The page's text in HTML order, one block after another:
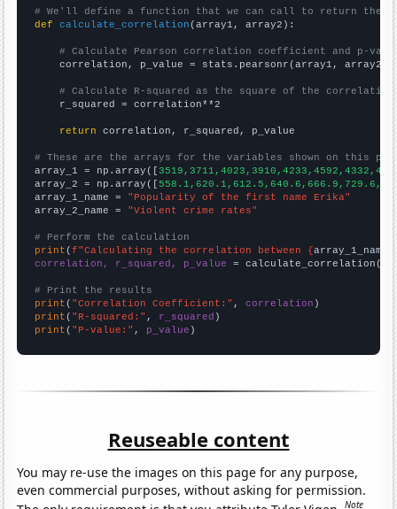
# We'll define a function that we can call to return the
def
calculate_correlation (array1, array2):
# Calculate Pearson correlation coefficient and p-
    correlation, p_value = stats.pearsonr(array1, array2)
# Calculate R-squared as the square of the
    r_squared = correlation**2
return correlation, r_squared, p_value
# These are the arrays for the variables shown on this
array_1 = np.array([
array_2 = np.array([
array_1_name = "Popularity of the first name Erika"
array_2_name = "Violent crime rates"
# Perform the calculation
print (f"Calculating the correlation between {array_1_name
correlation, r_squared, p_value = calculate_correlation(
# Print the results
print ( "Correlation Coefficient:" , correlation
print ( "R-squared:" , r_squared
print ( "P-value:" , p_value )
Reuseable content
You may re-use the images on this page for any purpose,
even commercial purposes, without asking for permission.
Note